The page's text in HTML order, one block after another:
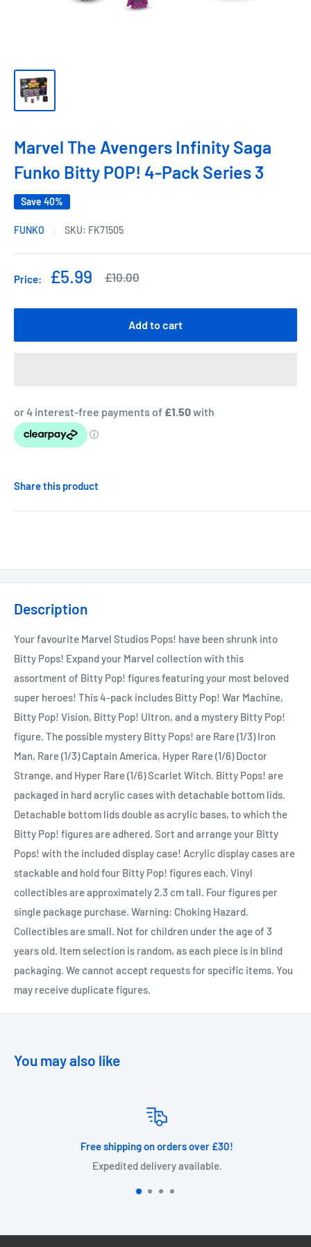
Marvel The Avengers Infinity Saga
Funko Bitty POP! 4-Pack Series 3
Save 40%
FUNKO SKU: FK71505
Price:
Sale
£5.99
Regular
£10.00
Add to cart
Share this product
Description
Your favourite Marvel Studios Pops! have been shrunk into
Bitty Pops! Expand your Marvel collection with this
assortment of Bitty Pop! figures featuring your most beloved
super heroes! This 4-pack includes Bitty Pop! War Machine,
Bitty Pop! Vision, Bitty Pop! Ultron, and a mystery Bitty Pop!
figure. The possible mystery Bitty Pops! are Rare (1/3) Iron
Man, Rare (1/3) Captain America, Hyper Rare (1/6) Doctor
Strange, and Hyper Rare (1/6) Scarlet Witch. Bitty Pops! are
packaged in hard acrylic cases with detachable bottom lids.
Detachable bottom lids double as acrylic bases, to which the
Bitty Pop! figures are adhered. Sort and arrange your Bitty
Pops! with the included display case! Acrylic display cases are
stackable and hold four Bitty Pop! figures each. Vinyl
collectibles are approximately 2.3 cm tall. Four figures per
single package purchase. Warning: Choking Hazard.
Collectibles are small. Not for children under the age of 3
years old. Item selection is random, as each piece is in blind
packaging. We cannot accept requests for specific items. You
may receive duplicate figures.
You may also like
Free shipping on orders over £30!
Expedited delivery available.